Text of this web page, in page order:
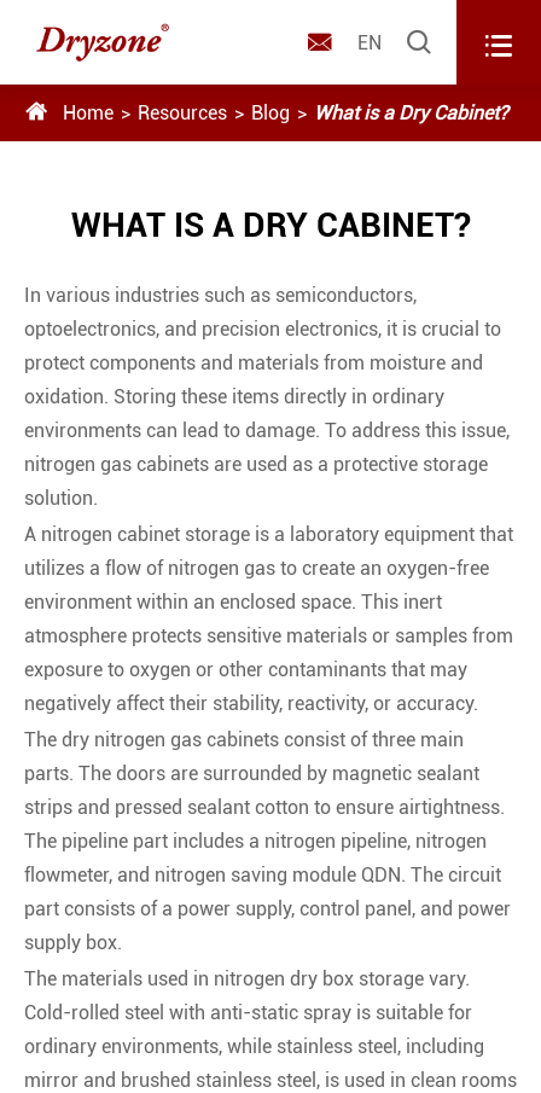
 EN  
 Home Resources Blog What is a Dry Cabinet?
WHAT IS A DRY CABINET?
In various industries such as semiconductors,
optoelectronics, and precision electronics, it is crucial to
protect components and materials from moisture and
oxidation. Storing these items directly in ordinary
environments can lead to damage. To address this issue,
nitrogen gas cabinets are used as a protective storage
solution.
A nitrogen cabinet storage is a laboratory equipment that
utilizes a flow of nitrogen gas to create an oxygen-free
environment within an enclosed space. This inert
atmosphere protects sensitive materials or samples from
exposure to oxygen or other contaminants that may
negatively affect their stability, reactivity, or accuracy.
The dry nitrogen gas cabinets consist of three main
parts. The doors are surrounded by magnetic sealant
strips and pressed sealant cotton to ensure airtightness.
The pipeline part includes a nitrogen pipeline, nitrogen
flowmeter, and nitrogen saving module QDN. The circuit
part consists of a power supply, control panel, and power
supply box.
The materials used in nitrogen dry box storage vary.
Cold-rolled steel with anti-static spray is suitable for
ordinary environments, while stainless steel, including
mirror and brushed stainless steel, is used in clean rooms